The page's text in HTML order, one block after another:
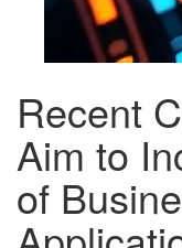
Recent
Aim to
of